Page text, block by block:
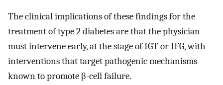
The clinical implications of these findings for the
treatment of type 2 diabetes are that the physician
must intervene early, at the stage of IGT or IFG, with
interventions that target pathogenic mechanisms
known to promote β-cell failure.